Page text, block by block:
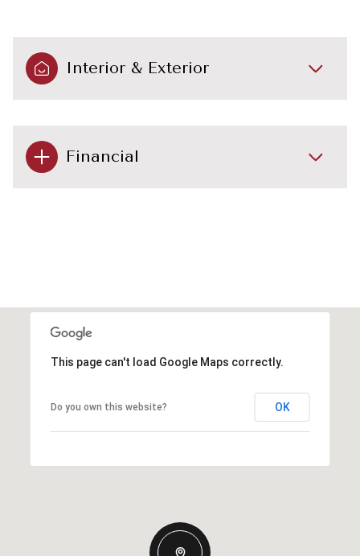
Interior & Exterior
Financial
This page can't load Google Maps correctly.
Do you own this website? OK